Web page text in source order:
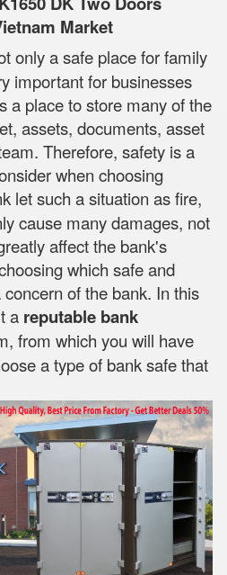
Market
only a safe place for family
important for businesses
a place to store many of the
assets, documents, asset
Therefore, safety is a
when choosing
let such a situation as fire,
cause many damages, not
affect the bank's
which safe and
of the bank. In this
a reputable bank
from which you will have
a type of bank safe that